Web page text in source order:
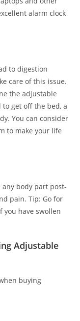
alarm clock
to digestion
care of this issue.
the adjustable
get off the bed, a
You can consider
to make your life
body part post-
pain. Tip: Go for
you have swollen
Adjustable
buying